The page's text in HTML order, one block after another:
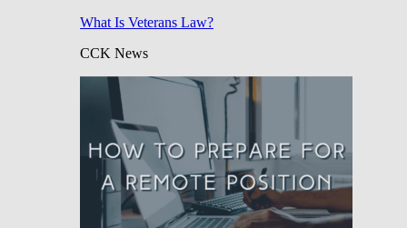
What Is Veterans Law?
CCK News